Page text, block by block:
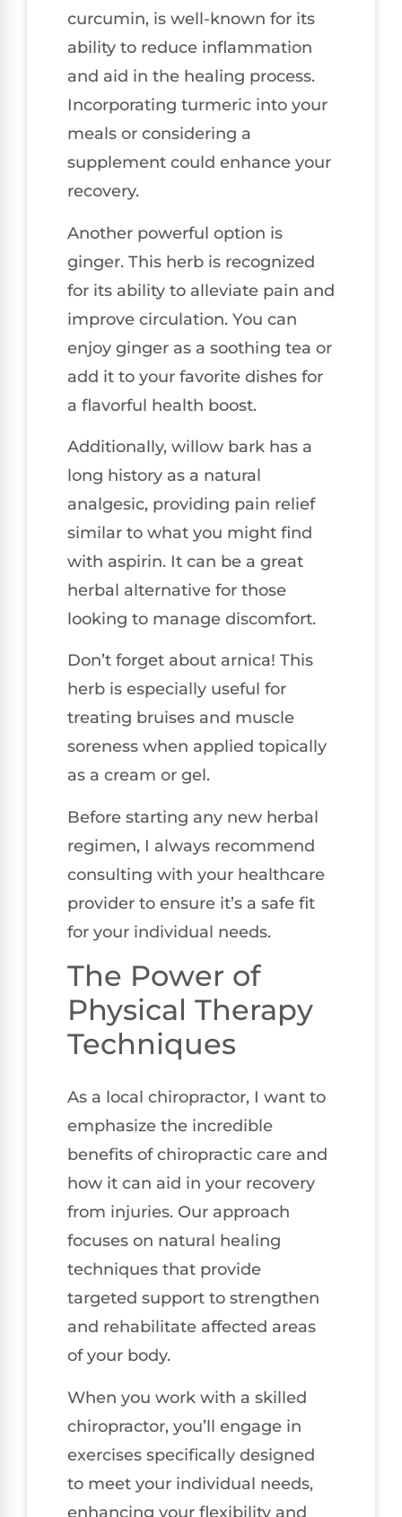
curcumin, is well-known for its
ability to reduce inflammation
and aid in the healing process.
Incorporating turmeric into your
meals or considering a
supplement could enhance your
recovery.
Another powerful option is
ginger. This herb is recognized
for its ability to alleviate pain and
improve circulation. You can
enjoy ginger as a soothing tea or
add it to your favorite dishes for
a flavorful health boost.
Additionally, willow bark has a
long history as a natural
analgesic, providing pain relief
similar to what you might find
with aspirin. It can be a great
herbal alternative for those
looking to manage discomfort.
Don’t forget about arnica! This
herb is especially useful for
treating bruises and muscle
soreness when applied topically
as a cream or gel.
Before starting any new herbal
regimen, I always recommend
consulting with your healthcare
provider to ensure it’s a safe fit
for your individual needs.
The Power of
Physical Therapy
Techniques
As a local chiropractor, I want to
emphasize the incredible
benefits of chiropractic care and
how it can aid in your recovery
from injuries. Our approach
focuses on natural healing
techniques that provide
targeted support to strengthen
and rehabilitate affected areas
of your body.
When you work with a skilled
chiropractor, you’ll engage in
exercises specifically designed
to meet your individual needs,
enhancing your flexibility and